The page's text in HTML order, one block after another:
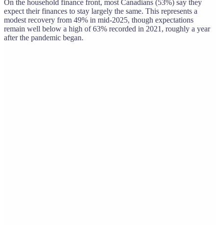
On the household finance front, most Canadians (53%) say they
expect their finances to stay largely the same. This represents a
modest recovery from 49% in mid-2025, though expectations
remain well below a high of 63% recorded in 2021, roughly a year
after the pandemic began.